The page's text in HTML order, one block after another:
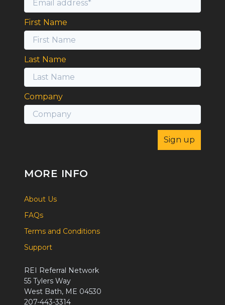
First Name
Last Name
Company
MORE INFO
About Us
FAQs
Terms and Conditions
Support
REI Referral Network
55 Tylers Way
West Bath, ME 04530
207-443-3314